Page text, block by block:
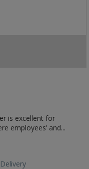
is excellent for
employees’ and...